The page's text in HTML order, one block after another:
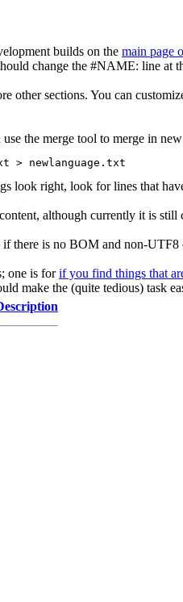
builds on the main page
change the #NAME: line at
other sections. You can
the merge tool to merge in
look right, look for lines that
although currently it is still
there is no BOM and non-
one is forif you find things that
make the (quite tedious) task